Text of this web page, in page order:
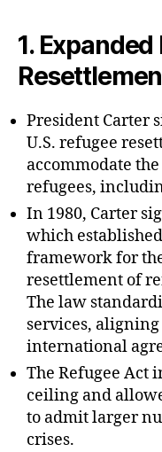
1. Expanded
President Carter
U.S. refugee
accommodate
refugees,
In 1980, Carter
which
framework for
resettlement of
The law
services,
international
The Refugee Act
ceiling and
to admit larger
crises.